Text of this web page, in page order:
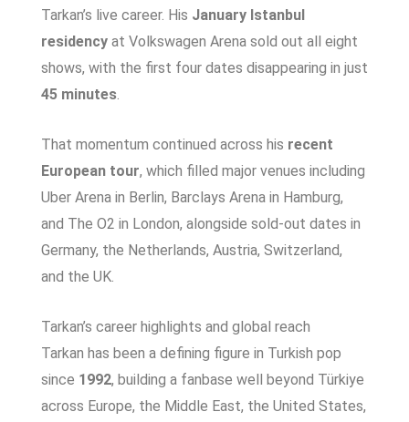
Tarkan’s live career. His January Istanbul
residencyat Volkswagen Arena sold out all eight
shows, with the first four dates disappearing in just
45 minutes.
That momentum continued across his recent
European tour, which filled major venues including
Uber Arena in Berlin, Barclays Arena in Hamburg,
and The O2 in London, alongside sold-out dates in
Germany, the Netherlands, Austria, Switzerland,
and the UK.
Tarkan’s career highlights and global reach
Tarkan has been a defining figure in Turkish pop
since 1992, building a fanbase well beyond Türkiye
across Europe, the Middle East, the United States,